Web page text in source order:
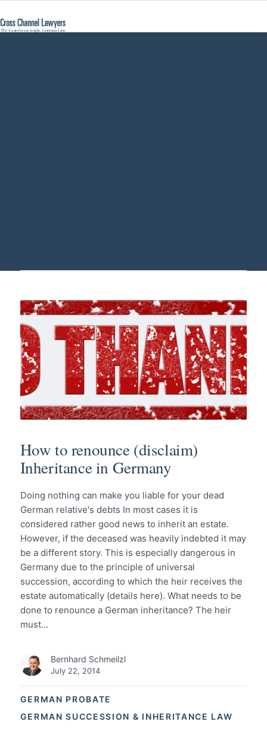
GERMAN PROBATE
GERMAN SUCCESSION & INHERITANCE LAW
How to renounce (disclaim)
Inheritance in Germany
Doing nothing can make you liable for your dead
German relative's debts In most cases it is
considered rather good news to inherit an estate.
However, if the deceased was heavily indebted it may
be a different story. This is especially dangerous in
Germany due to the principle of universal
succession, according to which the heir receives the
estate automatically (details here). What needs to be
done to renounce a German inheritance? The heir
must…
Bernhard Schmeilzl
July 22, 2014